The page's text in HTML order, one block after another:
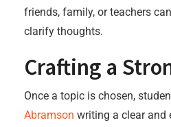
friends, family, or teachers
clarify thoughts.
Crafting a
Once a topic is chosen,
Abramson writing a clear and